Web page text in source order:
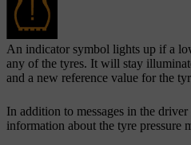
An indicator symbol lights up if a
any of the tyres. It will stay
and a new reference value for the
In addition to messages in the
information about the tyre pressure